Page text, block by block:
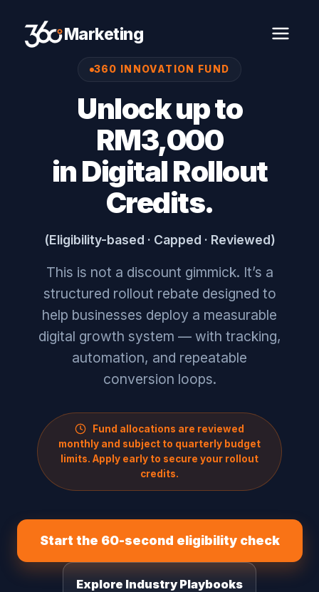
Marketing
360 INNOVATION FUND
Unlock up to
RM3,000
in Digital Rollout
Credits.
(Eligibility-based · Capped · Reviewed)
This is not a discount gimmick. It’s a
structured rollout rebate designed to
help businesses deploy a measurable
digital growth system — with tracking,
automation, and repeatable
conversion loops.
Fund allocations are reviewed
monthly and subject to quarterly budget
limits. Apply early to secure your rollout
credits.
Start the 60-second eligibility check
Explore Industry Playbooks